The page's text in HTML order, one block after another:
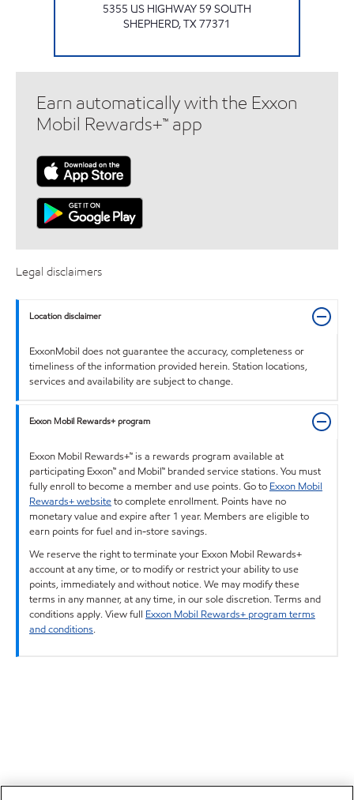
5355 US HIGHWAY 59 SOUTH
SHEPHERD,TX77371
Earn automatically with the Exxon
Mobil Rewards+™ app
Legal disclaimers
Location disclaimer
ExxonMobil does not guarantee the accuracy, completeness or
timeliness of the information provided herein. Station locations,
services and availability are subject to change.
Exxon Mobil Rewards+ program
Exxon Mobil Rewards+™ is a rewards program available at
participating Exxon™ and Mobil™ branded service stations. You must
fully enroll to become a member and use points. Go to Exxon Mobil
Rewards+ websiteto complete enrollment. Points have no
monetary value and expire after 1 year. Members are eligible to
earn points for fuel and in-store savings.
We reserve the right to terminate your Exxon Mobil Rewards+
account at any time, or to modify or restrict your ability to use
points, immediately and without notice. We may modify these
terms in any manner, at any time, in our sole discretion. Terms and
conditions apply. View full Exxon Mobil Rewards+ program terms
and conditions.